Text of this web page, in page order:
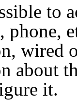
to
phone,
wired
about
it.